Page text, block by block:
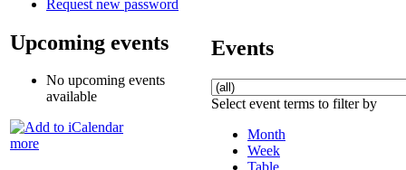
Request new password
Upcoming events
No upcoming events
available
more
Events
Select event terms to filter by
Month
Week
Table